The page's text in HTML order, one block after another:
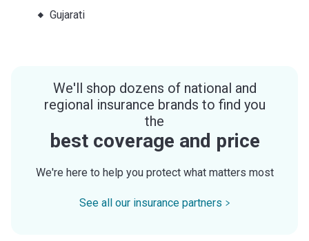
Gujarati
We'll shop dozens of national and
regional insurance brands to find you
the
best coverage and price
We're here to help you protect what matters most
See all our insurance partners